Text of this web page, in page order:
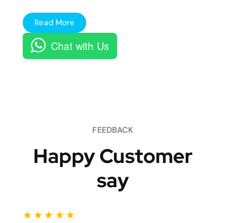
Read More
Chat with Us
FEEDBACK
Happy Customer
say
★ ★ ★ ★ ★